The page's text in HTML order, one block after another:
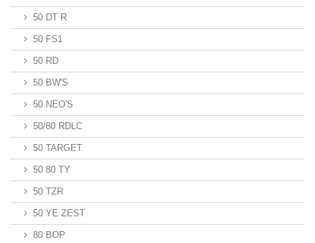
50 DT R
50 FS1
50 RD
50 BW'S
50 NEO'S
50/80 RDLC
50 TARGET
50 80 TY
50 TZR
50 YE ZEST
80 BOP